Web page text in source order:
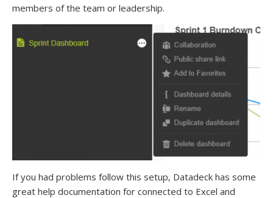
members of the team or leadership.
If you had problems follow this setup, Datadeck has some
great help documentation for connected to Excel and